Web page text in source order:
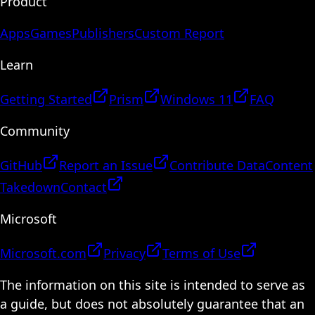
AppsGamesPublishersCustom Report
Learn
Getting Started Prism Windows 11
FAQ
Community
GitHub Report an Issue Contribute DataContent
TakedownContact
Microsoft
Microsoft.com Privacy
Terms of Use
The information on this site is intended to serve as
a guide, but does not absolutely guarantee that an